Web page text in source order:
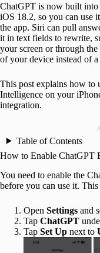
ChatGPT is now built
iOS 18.2, so you can use
the app. Siri can pull
it in text fields to rewrite,
your screen or through
of your device instead of a
This post explains how to
Intelligence on your
integration.
Table of Contents
How to Enable ChatGPT
You need to enable the
before you can use it.
Open Settings and
Tap ChatGPT
Tap Set Up next to